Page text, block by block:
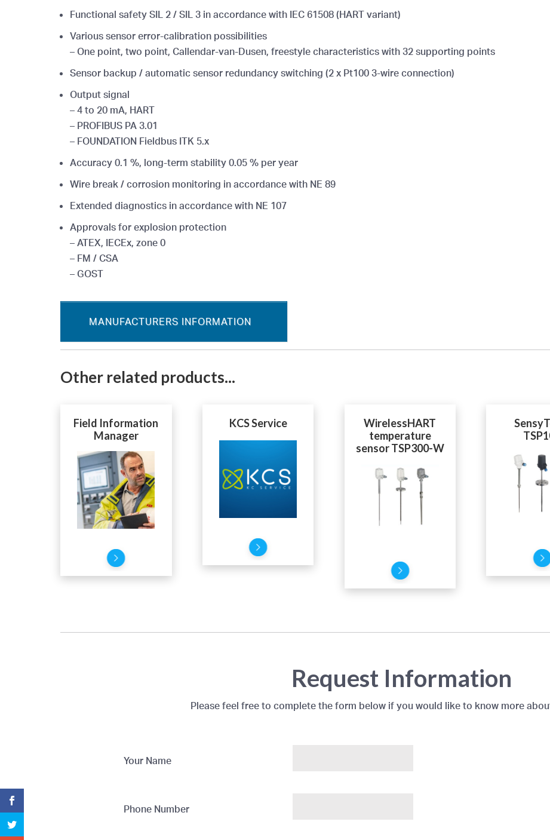
Functional safety SIL 2 / SIL 3 in accordance with IEC 61508 (HART variant)
Various sensor error-calibration possibilities
– One point, two point, Callendar-van-Dusen, freestyle characteristics with 32 supporting points
Sensor backup / automatic sensor redundancy switching (2 x Pt100 3-wire connection)
Output signal
– 4 to 20 mA, HART
– PROFIBUS PA 3.01
– FOUNDATION Fieldbus ITK 5.x
Accuracy 0.1 %, long-term stability 0.05 % per year
Wire break / corrosion monitoring in accordance with NE 89
Extended diagnostics in accordance with NE 107
Approvals for explosion protection
– ATEX, IECEx, zone 0
– FM / CSA
– GOST
MANUFACTURERS INFORMATION
Other related products...
Field Information
Manager
KCS Service
WirelessHART
temperature
sensor TSP300-W
Request Information
Please feel free to complete the form below if you would like to know more
Your Name
Phone Number